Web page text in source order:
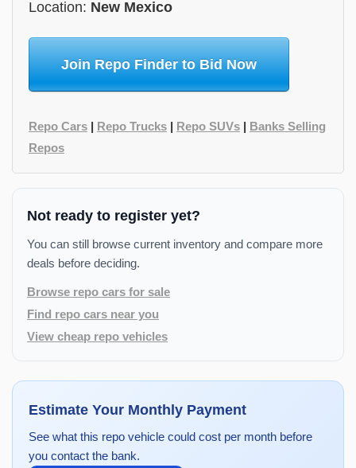
Location: New Mexico
Join Repo Finder to Bid Now
Repo Cars | Repo Trucks | Repo SUVs | Banks Selling
Repos
Not ready to register yet?
You can still browse current inventory and compare more
deals before deciding.
Browse repo cars for sale
Find repo cars near you
View cheap repo vehicles
Estimate Your Monthly Payment
See what this repo vehicle could cost per month before
you contact the bank.